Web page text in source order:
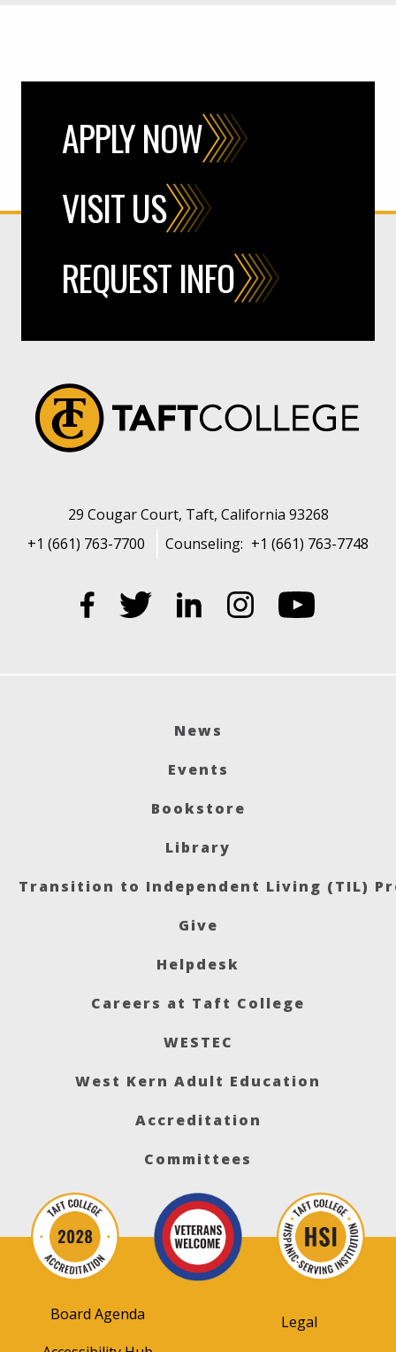
APPLY NOW
VISIT US
REQUEST INFO
29 Cougar Court, Taft, California 93268
+1 (661) 763-7700
Counseling: +1 (661) 763-7748
News
Events
Bookstore
Library
Transition to Independent Living (TIL)
Give
Helpdesk
Careers at Taft College
WESTEC
West Kern Adult Education
Accreditation
Committees
Board Agenda
Legal